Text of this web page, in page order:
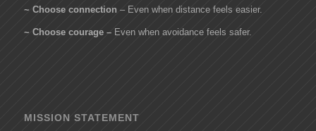
~ Choose connection – Even when distance feels easier.
~ Choose courage – Even when avoidance feels safer.
MISSION STATEMENT